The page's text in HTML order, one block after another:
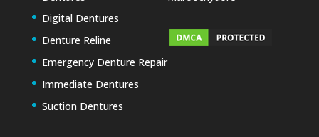
Digital Dentures
Denture Reline
Emergency Denture Repair
Immediate Dentures
Suction Dentures